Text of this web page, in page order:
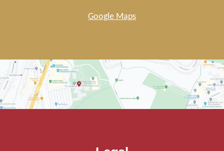
Google Maps